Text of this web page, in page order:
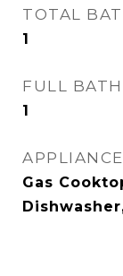
TOTAL
1
FULL
1
Gas